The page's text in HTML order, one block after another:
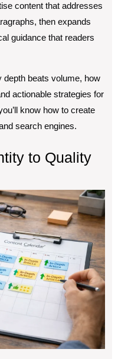
content that addresses
then expands
guidance that readers
depth beats volume, how
actionable strategies for
know how to create
search engines.
to Quality